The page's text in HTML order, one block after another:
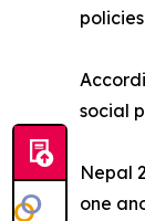
social
Nepal
one